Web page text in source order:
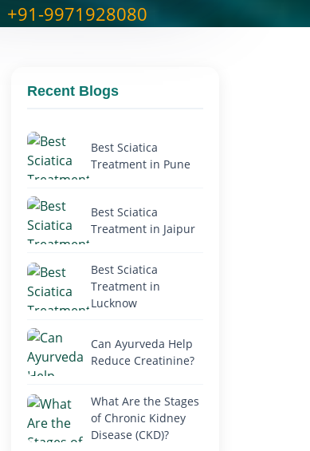
+91-9971928080
Recent Blogs
Best Sciatica
Treatment in Pune
Best Sciatica
Treatment in Jaipur
Best Sciatica
Treatment in
Lucknow
Can Ayurveda Help
Reduce Creatinine?
What Are the Stages
of Chronic Kidney
Disease (CKD)?